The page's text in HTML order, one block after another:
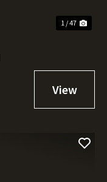
1 / 47